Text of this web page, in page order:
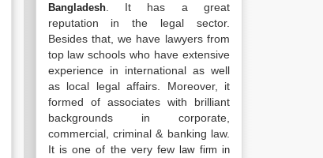
Bangladesh. It has a great
reputation in the legal sector.
Besides that, we have lawyers from
top law schools who have extensive
experience in international as well
as local legal affairs. Moreover, it
formed of associates with brilliant
backgrounds in corporate,
commercial, criminal & banking law.
It is one of the very fewlaw firm in